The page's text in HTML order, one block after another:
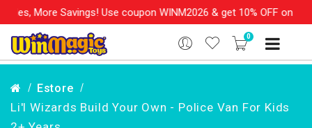
More Savings! Use coupon WINM2026 & get 10% OFF on your
0
Estore
Li'l Wizards Build Your Own - Police Van For Kids